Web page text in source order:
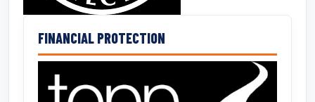
FINANCIAL PROTECTION